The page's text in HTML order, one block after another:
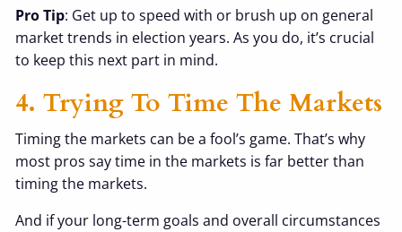
Pro Tip: Get up to speed with or brush up on general
market trends in election years. As you do, it’s crucial
to keep this next part in mind.
4. Trying To Time The Markets
Timing the markets can be a fool’s game. That’s why
most pros say time in the markets is far better than
timing the markets.
And if your long-term goals and overall circumstances